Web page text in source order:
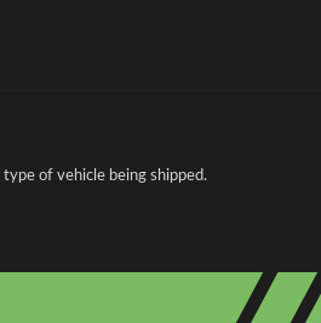
of vehicle being shipped.